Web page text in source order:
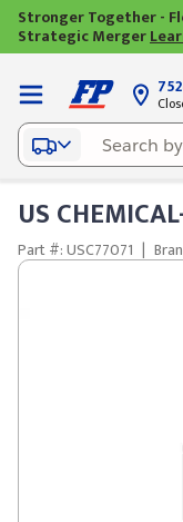
Stronger Together -
Strategic Merger
US
Part #: USC77071 |